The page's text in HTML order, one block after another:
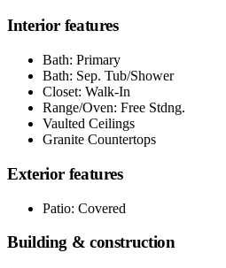
Interior features
Bath: Primary
Bath: Sep. Tub/Shower
Closet: Walk-In
Range/Oven: Free Stdng.
Vaulted Ceilings
Granite Countertops
Exterior features
Patio: Covered
Building & construction